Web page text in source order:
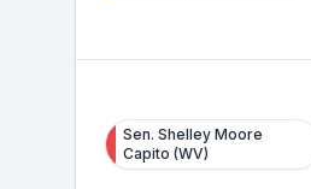
Sen. Shelley Moore
Capito (WV)